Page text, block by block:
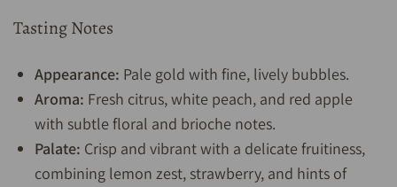
Tasting Notes
Appearance: Pale gold with fine, lively bubbles.
Aroma: Fresh citrus, white peach, and red apple
with subtle floral and brioche notes.
Palate: Crisp and vibrant with a delicate fruitiness,
combining lemon zest, strawberry, and hints of